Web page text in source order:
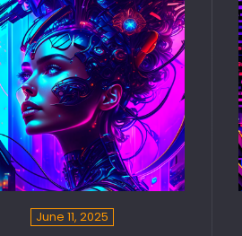
June 11, 2025